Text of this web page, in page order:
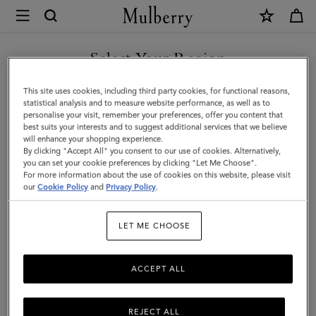
Mulberry
Darley
Cosmetic
Pouch
|
Bright
Navy
Small
Select Your Region
You are currently browsing the Singapore site but we noticed
you are in United States.
GO TO UNITED STATES SITE
CONTINUE TO SINGAPORE
SITE
This site uses cookies, including third party cookies, for functional reasons,
statistical analysis and to measure website performance, as well as to
personalise your visit, remember your preferences, offer you content that
best suits your interests and to suggest additional services that we believe
will enhance your shopping experience.
By clicking "Accept All" you consent to our use of cookies. Alternatively,
you can set your cookie preferences by clicking "Let Me Choose".
For more information about the use of cookies on this website, please visit
ourCookie Policy and Privacy Policy.
LET ME CHOOSE
REJECT ALL
ACCEPT ALL